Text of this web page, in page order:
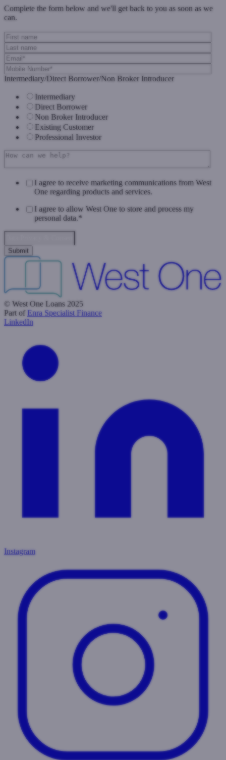
Complete the form below and we'll get back to you as soon as we
can.
Intermediary/Direct Borrower/Non Broker Introducer
Intermediary
Direct Borrower
Non Broker Introducer
Existing Customer
Professional Investor
I agree to receive marketing communications from West
One regarding products and services.
I agree to allow West One to store and process my
personal data.*
© West One Loans 2025
Part of Enra Specialist Finance
LinkedIn
Instagram